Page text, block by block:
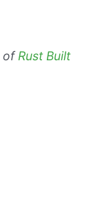
ofRust Built